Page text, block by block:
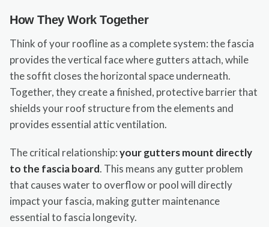
How They Work Together
Think of your roofline as a complete system: the fascia
provides the vertical face where gutters attach, while
the soffit closes the horizontal space underneath.
Together, they create a finished, protective barrier that
shields your roof structure from the elements and
provides essential attic ventilation.
The critical relationship:your gutters mount directly
to the fascia board. This means any gutter problem
that causes water to overflow or pool will directly
impact your fascia, making gutter maintenance
essential to fascia longevity.